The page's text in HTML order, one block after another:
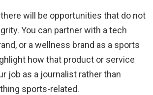
will be opportunities that do not
You can partner with a tech
or a wellness brand as a sports
how that product or service
job as a journalist rather than
sports-related.